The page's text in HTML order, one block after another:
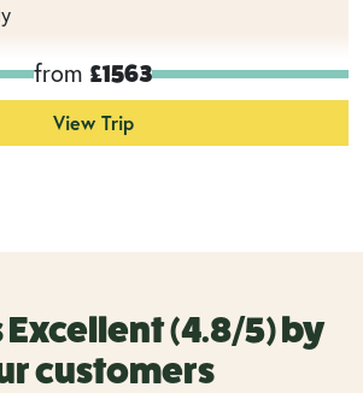
from £1563
View Trip
Excellent (4.8/5) by
customers